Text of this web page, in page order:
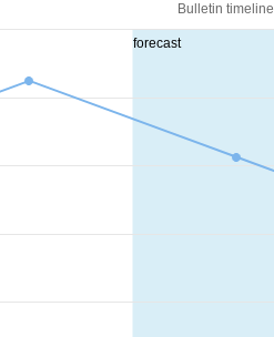
forecast
Bulletin timeline